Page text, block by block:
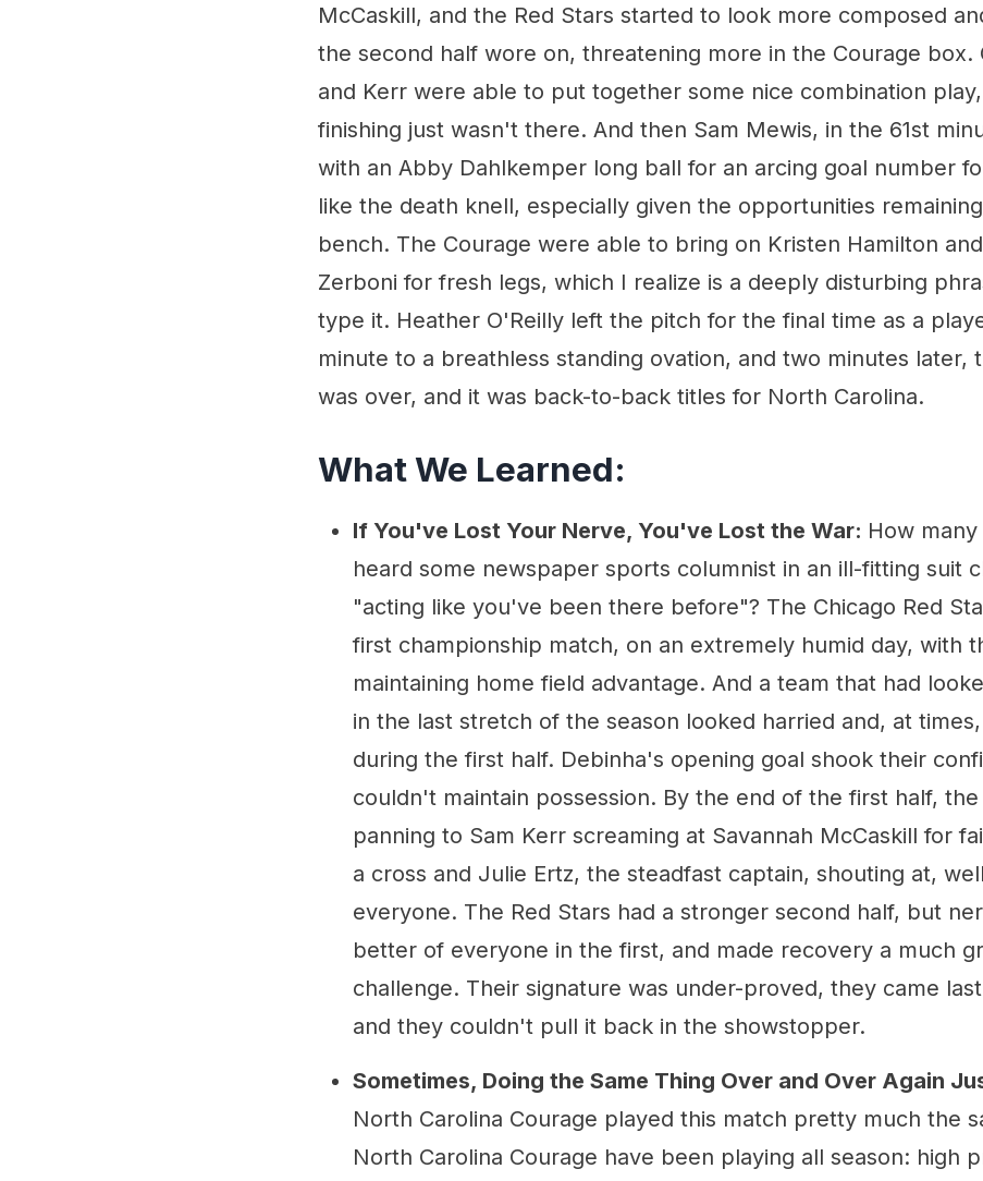
McCaskill, and the Red Stars started to look more composed
the second half wore on, threatening more in the Courage box.
and Kerr were able to put together some nice combination
finishing just wasn't there. And then Sam Mewis, in the 61st
with an Abby Dahlkemper long ball for an arcing goal number
like the death knell, especially given the opportunities
bench. The Courage were able to bring on Kristen Hamilton
Zerboni for fresh legs, which I realize is a deeply disturbing
type it. Heather O'Reilly left the pitch for the final time as a
minute to a breathless standing ovation, and two minutes later,
was over, and it was back-to-back titles for North Carolina.
What We Learned:
If You've Lost Your Nerve, You've Lost the War: How
heard some newspaper sports columnist in an ill-fitting suit
"acting like you've been there before"? The Chicago Red
first championship match, on an extremely humid day, with
maintaining home field advantage. And a team that had
in the last stretch of the season looked harried and, at
during the first half. Debinha's opening goal shook their
couldn't maintain possession. By the end of the first half,
panning to Sam Kerr screaming at Savannah McCaskill for
a cross and Julie Ertz, the steadfast captain, shouting at,
everyone. The Red Stars had a stronger second half, but
better of everyone in the first, and made recovery a much
challenge. Their signature was under-proved, they came
and they couldn't pull it back in the showstopper.
Sometimes, Doing the Same Thing Over and Over Again
North Carolina Courage played this match pretty much the
North Carolina Courage have been playing all season: high